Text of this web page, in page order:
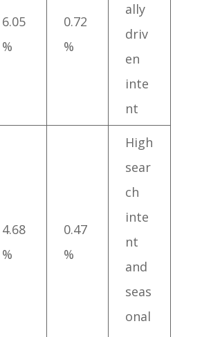
6.05
%
0.72
%
ally
driv
en
inte
nt
4.68
%
0.47
%
High
sear
ch
inte
nt
and
seas
onal